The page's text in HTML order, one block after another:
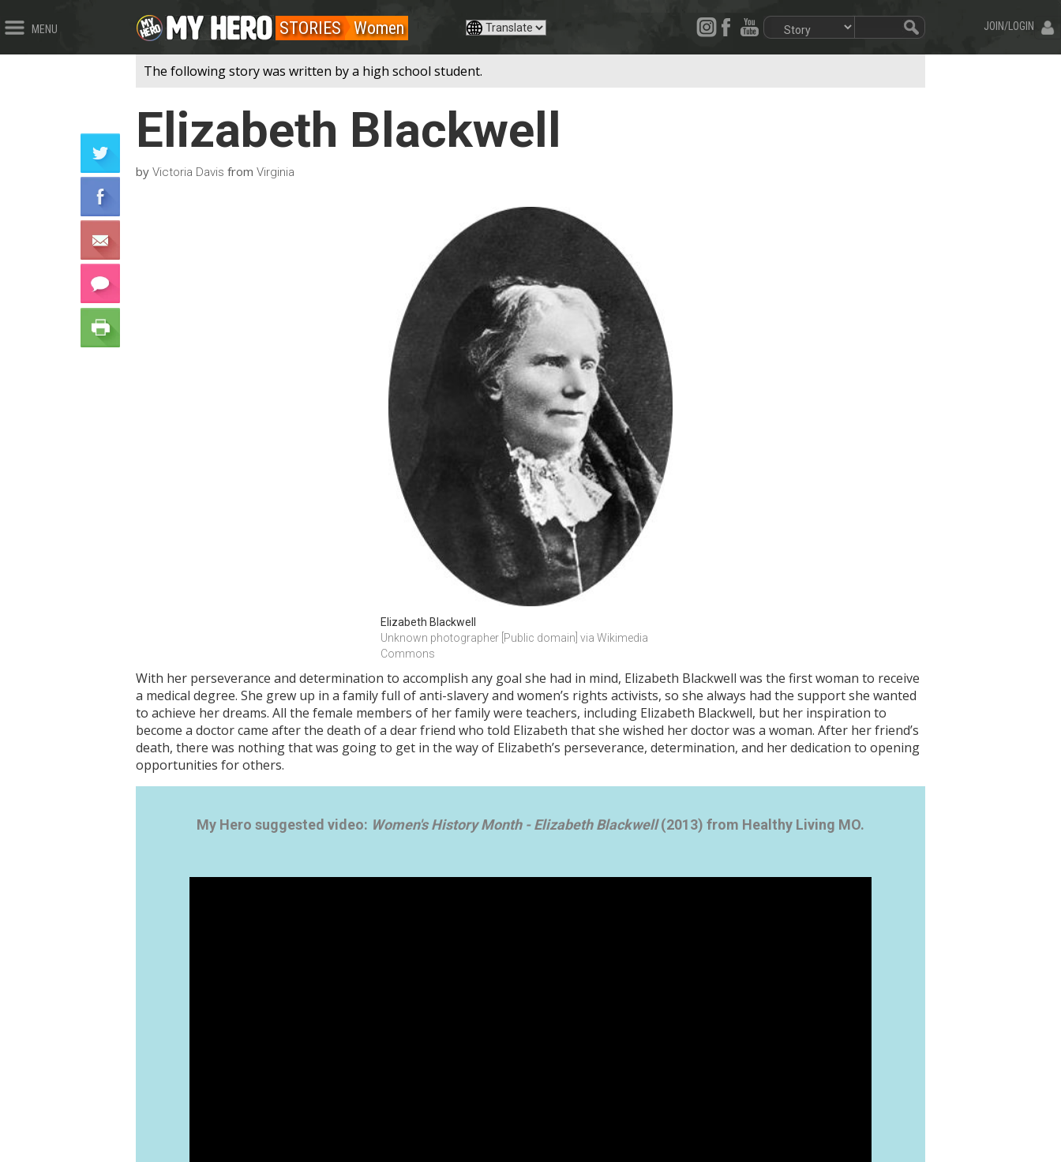
MENU JOIN/LOGIN
STORIES Women
The following story was written by a high school student.
Elizabeth Blackwell
by Victoria Davis from Virginia
Elizabeth Blackwell
Unknown photographer [Public domain] via Wikimedia
Commons
With her perseverance and determination to accomplish any goal she had in mind, Elizabeth Blackwell was the first woman to receive
a medical degree. She grew up in a family full of anti-slavery and women’s rights activists, so she always had the support she wanted
to achieve her dreams. All the female members of her family were teachers, including Elizabeth Blackwell, but her inspiration to
become a doctor came after the death of a dear friend who told Elizabeth that she wished her doctor was a woman. After her friend’s
death, there was nothing that was going to get in the way of Elizabeth’s perseverance, determination, and her dedication to opening
opportunities for others.
My Hero suggested video: Women's History Month - Elizabeth Blackwell(2013) from Healthy Living MO.